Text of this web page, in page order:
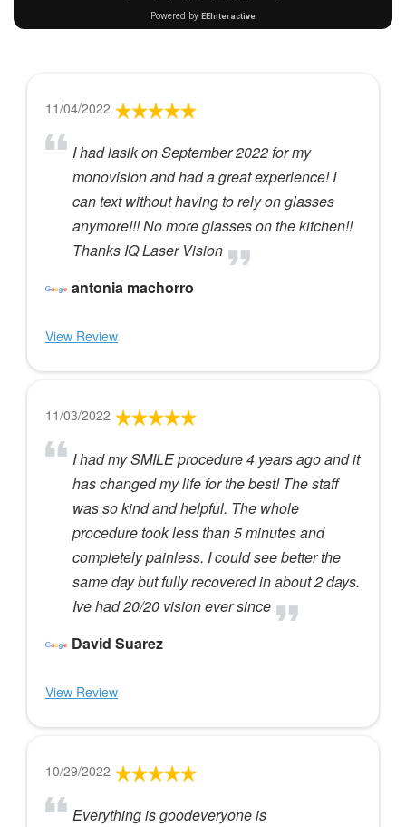
11/04/2022
I had lasik on September 2022 for my
monovision and had a great experience! I
can text without having to rely on glasses
anymore!!! No more glasses on the kitchen!!
Thanks IQ Laser Vision
antonia machorro
View Review
11/03/2022
I had my SMILE procedure 4 years ago and it
has changed my life for the best! The staff
was so kind and helpful. The whole
procedure took less than 5 minutes and
completely painless. I could see better the
same day but fully recovered in about 2 days.
Ive had 20/20 vision ever since
David Suarez
View Review
10/29/2022
Everything is goodeveryone is